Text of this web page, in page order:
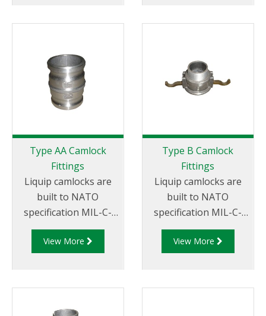
different
suit your
requirements
Groove Male Adapter
Type AA Camlock
Fittings
Liquip camlocks are
built to NATO
specification MIL-C-
27487 and are
aluminium
Hose Joiners.
View More
Type B Camlock
Fittings
Liquip camlocks are
built to NATO
specification MIL-C-
27487 and are
aluminium
Cam and Groove
View More